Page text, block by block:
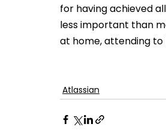
for having achieved
less important than
at home, attending to
Atlassian